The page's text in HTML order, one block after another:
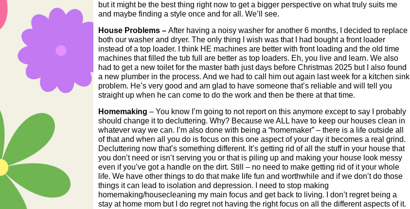
but it might be the best thing right now to get a bigger perspective on what truly suits me
and maybe finding a style once and for all. We’ll see.
House Problems – After having a noisy washer for another 6 months, I decided to replace
both our washer and dryer. The only thing I wish was that I had bought a front loader
instead of a top loader. I think HE machines are better with front loading and the old time
machines that filled the tub full are better as top loaders. Eh, you live and learn. We also
had to get a new toilet for the master bath just days before Christmas 2025 but I also found
a new plumber in the process. And we had to call him out again last week for a kitchen sink
problem. He’s very good and am glad to have someone that’s reliable and will tell you
straight up when he can come to do the work and then be there at that time.
Homemaking – You know I’m going to not report on this anymore except to say I probably
should change it to decluttering. Why? Because we ALL have to keep our houses clean in
whatever way we can. I’m also done with being a “homemaker” – there is a life outside all
of that and when all you do is focus on this one aspect of your day it becomes a real grind.
Decluttering now that’s something different. It’s getting rid of all the stuff in your house that
you don’t need or isn’t serving you or that is piling up and making your house look messy
even if you’ve got a handle on the dirt. Still – no need to make getting rid of it your whole
life. We have other things to do that make life fun and worthwhile and if we don’t do those
things it can lead to isolation and depression. I need to stop making
homemaking/housecleaning my main focus and get back to living. I don’t regret being a
stay at home mom but I do regret not having the right focus on all the different aspects of it.